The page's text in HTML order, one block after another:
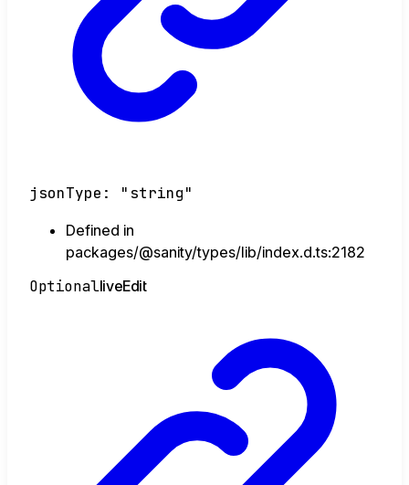
jsonType : "string"
Defined in
packages/@sanity/types/lib/index.d.ts:2182
OptionalliveEdit